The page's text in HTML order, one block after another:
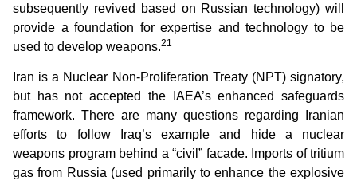
subsequently revived based on Russian technology) will
provide a foundation for expertise and technology to be
used to develop weapons.21
Iran is a Nuclear Non-Proliferation Treaty (NPT) signatory,
but has not accepted the IAEA’s enhanced safeguards
framework. There are many questions regarding Iranian
efforts to follow Iraq’s example and hide a nuclear
weapons program behind a “civil” facade. Imports of tritium
gas from Russia (used primarily to enhance the explosive